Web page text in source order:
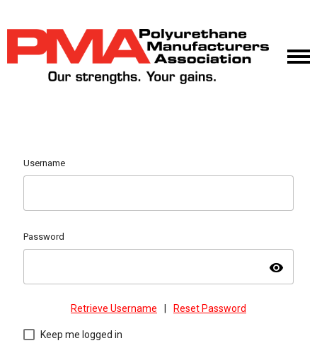
Username
Password
visibility
Retrieve Username Reset Password
Keep me logged in